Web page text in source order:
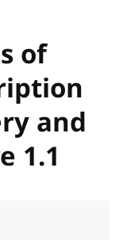
of
and
1.1